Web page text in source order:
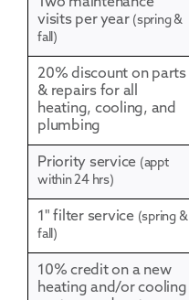
Two maintenance
visits per year (spring &
fall)
20% discount on parts
& repairs for all
heating, cooling, and
plumbing
Priority service (appt
within 24 hrs)
1" filter service (spring &
fall)
10% credit on a new
heating and/or cooling